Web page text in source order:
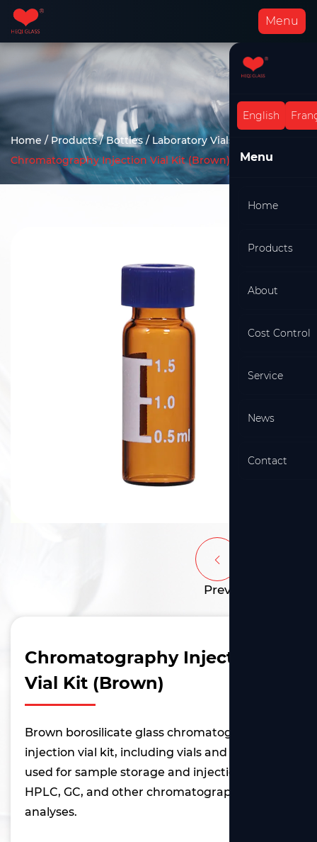
Menu
English
Menu
Home
Products
About
Cost Control
Service
News
Contact
Home / Products/Bottles / Laboratory Vials
Chromatography Injection Vial Kit (Brown)
Prev
Chromatography Injection
Vial Kit (Brown)
Brown borosilicate glass chromatography
injection vial kit, including vials and caps,
used for sample storage and injection in
HPLC, GC, and other chromatographic
analyses.